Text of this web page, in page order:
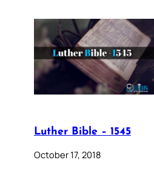
Luther Bible – 1545
October 17, 2018